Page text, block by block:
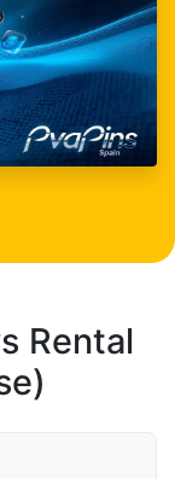
Rental